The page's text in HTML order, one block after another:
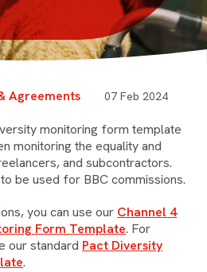
Agreements 07 Feb 2024
monitoring form template
monitoring the equality and
and subcontractors.
be used for BBC commissions.
you can use our Channel 4
Form Template. For
our standard Pact Diversity
.